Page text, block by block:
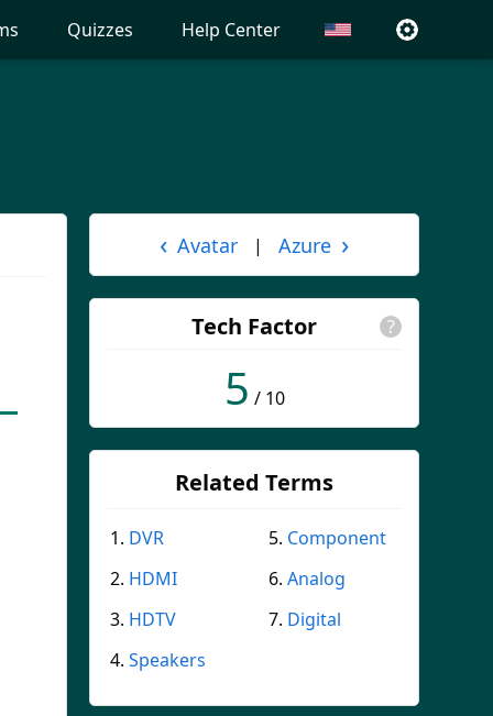
Quizzes Help Center
‹ Avatar | Azure ›
Tech Factor ?
5 / 10
Related Terms
DVR
HDMI
HDTV
Speakers
Component
Analog
Digital